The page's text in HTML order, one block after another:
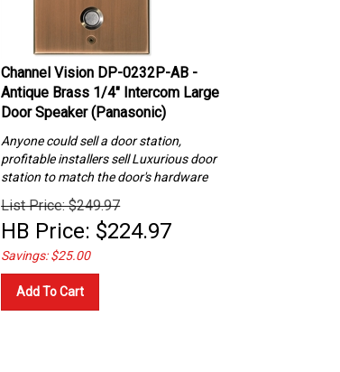
Channel Vision DP-0232P-AB -
Antique Brass 1/4″ Intercom Large
Door Speaker (Panasonic)
profitable installers sell Luxurious
station to match the door's hardware
List Price: $249.97
HB Price: $224.97
Savings: $25.00
Add To Cart